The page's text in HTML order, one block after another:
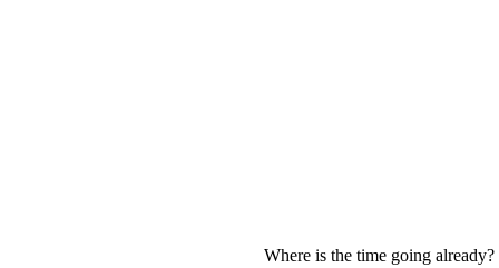
Where is the time going already?